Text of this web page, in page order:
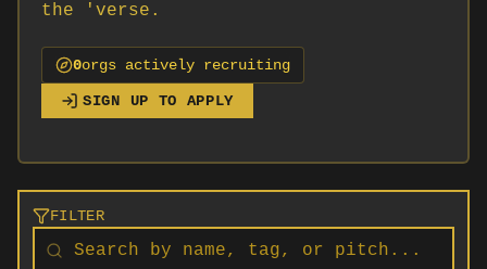
the 'verse.
0orgs actively recruiting
SIGN UP TO APPLY
FILTER